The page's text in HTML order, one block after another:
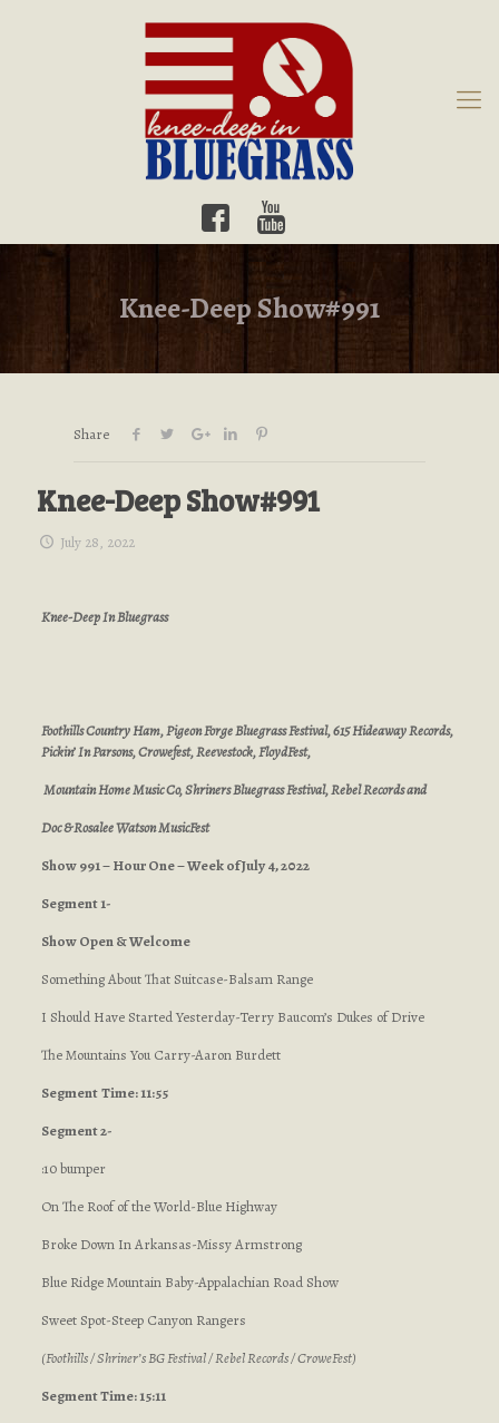
Knee-Deep Show#991
Share
Knee-Deep Show#991
July 28, 2022
Knee-Deep In Bluegrass
Foothills Country Ham, Pigeon Forge Bluegrass Festival, 615 Hideaway Records,
Pickin’ In Parsons, Crowefest, Reevestock, FloydFest,
Mountain Home Music Co, Shriners Bluegrass Festival, Rebel Records and
Doc & Rosalee Watson MusicFest
Show 991 – Hour One – Week of July 4, 2022
Segment 1-
Show Open & Welcome
Something About That Suitcase-Balsam Range
I Should Have Started Yesterday-Terry Baucom’s Dukes of Drive
The Mountains You Carry-Aaron Burdett
SegmentTime: 11:55
Segment 2-
:10 bumper
On The Roof of the World-Blue Highway
Broke Down In Arkansas-Missy Armstrong
Blue Ridge Mountain Baby-Appalachian Road Show
Sweet Spot-Steep Canyon Rangers
(Foothills / Shriner’s BG Festival / Rebel Records / CroweFest)
Segment Time: 15:11